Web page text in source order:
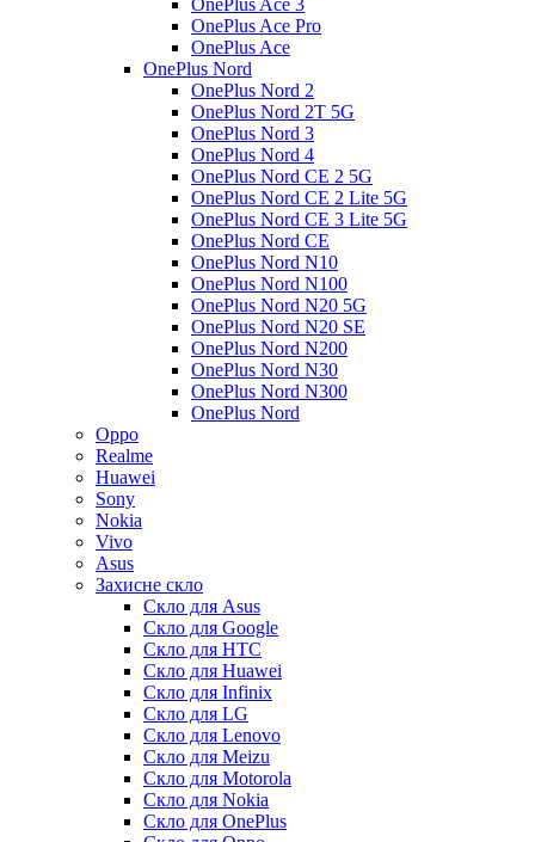
OnePlus Ace 3
OnePlus Ace Pro
OnePlus Ace
OnePlus Nord
OnePlus Nord 2
OnePlus Nord 2T 5G
OnePlus Nord 3
OnePlus Nord 4
OnePlus Nord CE 2 5G
OnePlus Nord CE 2 Lite 5G
OnePlus Nord CE 3 Lite 5G
OnePlus Nord CE
OnePlus Nord N10
OnePlus Nord N100
OnePlus Nord N20 5G
OnePlus Nord N20 SE
OnePlus Nord N200
OnePlus Nord N30
OnePlus Nord N300
OnePlus Nord
Oppo
Realme
Huawei
Sony
Nokia
Vivo
Asus
Захисне скло
Скло для Asus
Скло для Google
Скло для HTC
Скло для Huawei
Скло для Infinix
Скло для LG
Скло для Lenovo
Скло для Meizu
Скло для Motorola
Скло для Nokia
Скло для OnePlus